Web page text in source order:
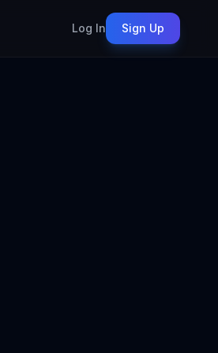
Log In Sign Up